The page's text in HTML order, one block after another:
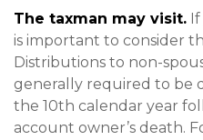
The taxman may visit. If
is important to consider
Distributions to non-
generally required to be
the 10th calendar year
account owner’s death.